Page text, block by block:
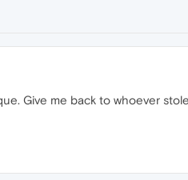
Give me back to whoever